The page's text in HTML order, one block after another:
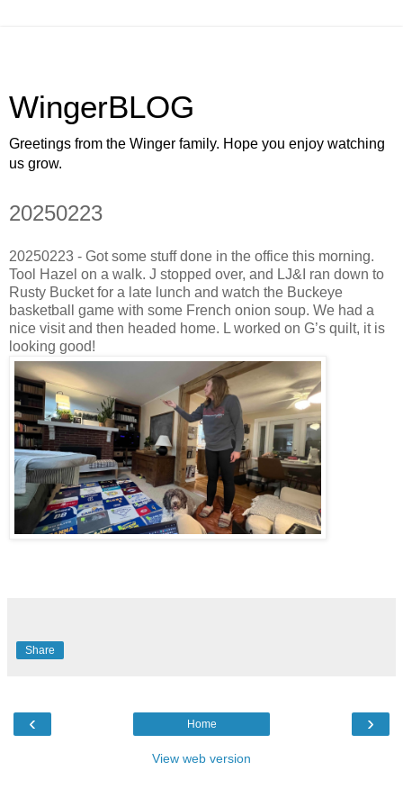
WingerBLOG
Greetings from the Winger family. Hope you enjoy watching
us grow.
20250223
20250223 - Got some stuff done in the office this morning.
Tool Hazel on a walk. J stopped over, and LJ&I ran down to
Rusty Bucket for a late lunch and watch the Buckeye
basketball game with some French onion soup. We had a
nice visit and then headed home. L worked on G’s quilt, it is
looking good!
Share
‹ ›
Home
View web version